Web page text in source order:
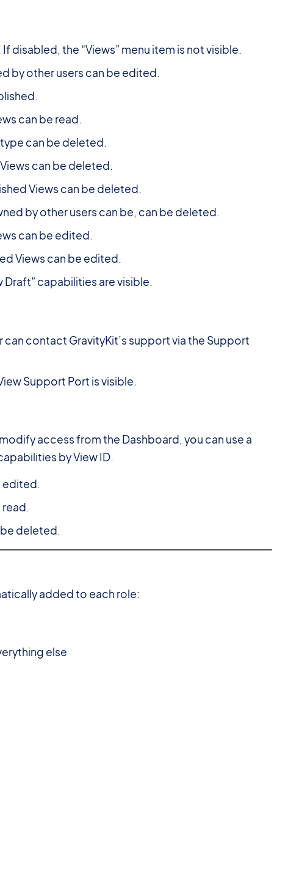
disabled, the “Views” menu item is not visible.
by other users can be edited.
can be read.
can be deleted.
can be deleted.
Views can be deleted.
by other users can be, can be deleted.
can be edited.
Views can be edited.
Draft” capabilities are visible.
can contact GravityKit’s support via the Support
Support Port is visible.
access from the Dashboard, you can use a
by View ID.
edited.
deleted.
added to each role:
else